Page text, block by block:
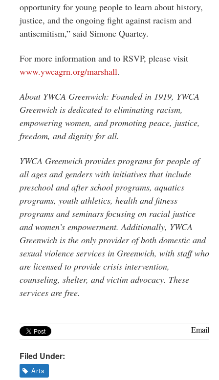
opportunity for young people to learn about history,
justice, and the ongoing fight against racism and
antisemitism,” said Simone Quartey.
For more information and to RSVP, please visit
www.ywcagrn.org/marshall.
About YWCA Greenwich: Founded in 1919, YWCA
Greenwich is dedicated to eliminating racism,
empowering women, and promoting peace, justice,
freedom, and dignity for all.
YWCA Greenwich provides programs for people of
all ages and genders with initiatives that include
preschool and after school programs, aquatics
programs, youth athletics, health and fitness
programs and seminars focusing on racial justice
and women’s empowerment. Additionally, YWCA
Greenwich is the only provider of both domestic and
sexual violence services in Greenwich, with staff who
are licensed to provide crisis intervention,
counseling, shelter, and victim advocacy. These
services are free.
Email
Filed Under:
Arts